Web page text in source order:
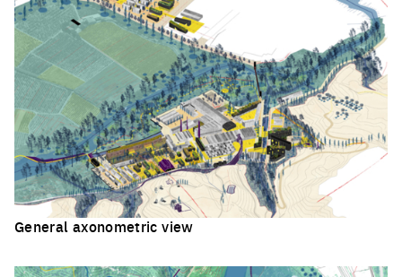
General axonometric view